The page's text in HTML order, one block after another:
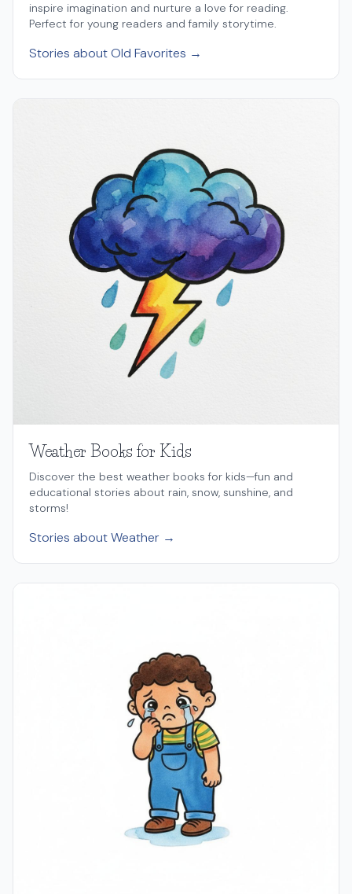
inspire imagination and nurture a love for reading.
Perfect for young readers and family storytime.
Stories about Old Favorites →
Weather Books for Kids
Discover the best weather books for kids—fun and
educational stories about rain, snow, sunshine, and
storms!
Stories about Weather →